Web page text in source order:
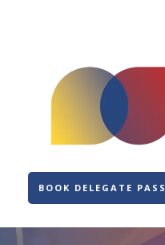
BOOK DELEGATE PASS